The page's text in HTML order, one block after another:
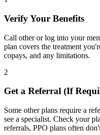
Verify Your Benefits
Call other or log into your
plan covers the treatment
copays, and any limitations.
2
Get a Referral (If
Some other plans require a
see a specialist. Check your
referrals, PPO plans often